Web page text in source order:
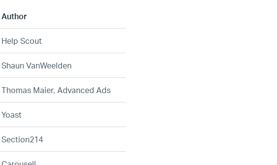
Author
Help Scout
Shaun VanWeelden
Thomas Maier, Advanced Ads
Yoast
Section214